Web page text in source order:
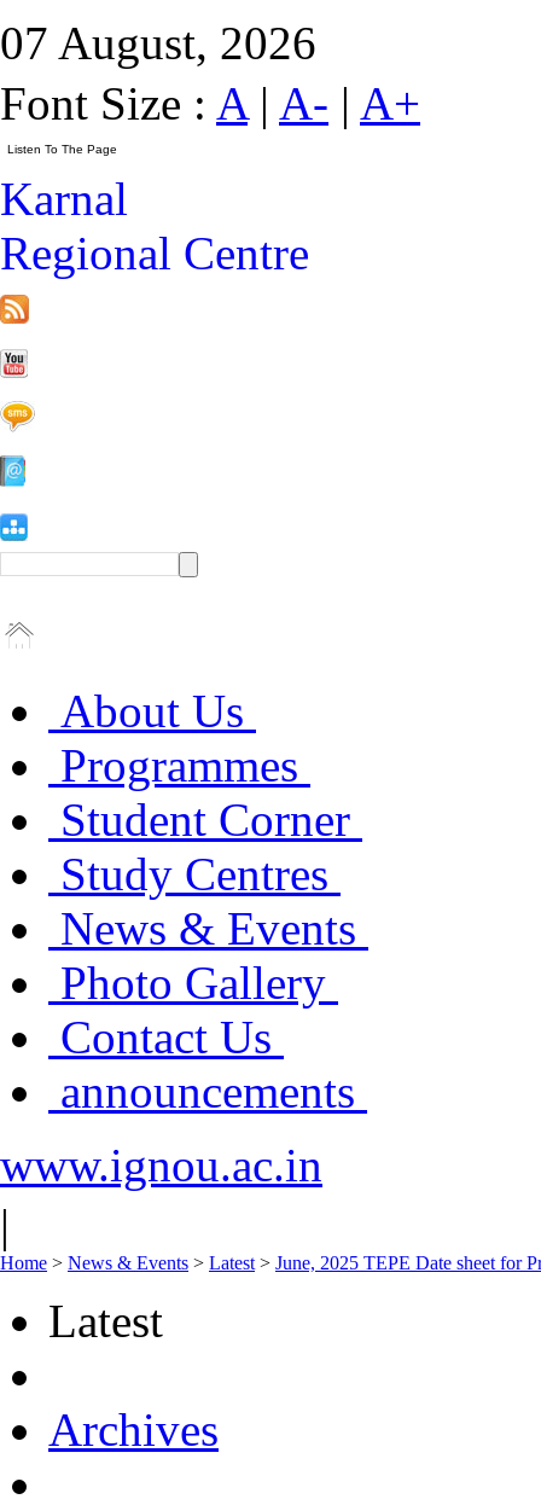
07 August, 2026
Font Size : A| A- | A+
Karnal
Regional Centre
About Us
Programmes
Student Corner
Study Centres
News & Events
Photo Gallery
Contact Us
announcements
www.ignou.ac.in
|
Home > News & Events > Latest > June, 2025 TEPE Date sheet for
Latest
Archives